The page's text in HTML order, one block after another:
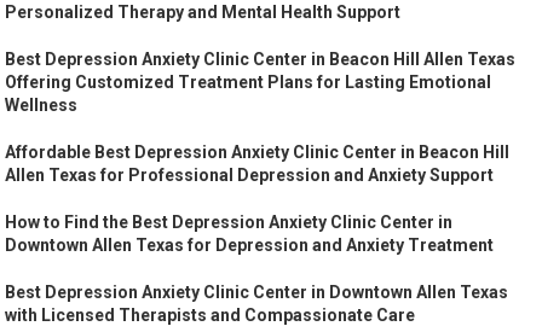
Personalized Therapy and Mental Health Support
Best Depression Anxiety Clinic Center in Beacon Hill Allen Texas
Offering Customized Treatment Plans for Lasting Emotional
Wellness
Affordable Best Depression Anxiety Clinic Center in Beacon Hill
Allen Texas for Professional Depression and Anxiety Support
How to Find the Best Depression Anxiety Clinic Center in
Downtown Allen Texas for Depression and Anxiety Treatment
Best Depression Anxiety Clinic Center in Downtown Allen Texas
with Licensed Therapists and Compassionate Care